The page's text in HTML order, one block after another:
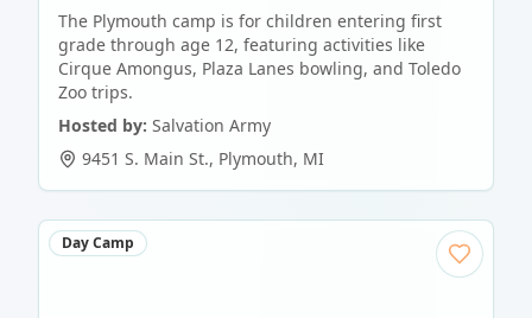
The Plymouth camp is for children entering first
grade through age 12, featuring activities like
Cirque Amongus, Plaza Lanes bowling, and Toledo
Zoo trips.
Hosted by: Salvation Army
9451 S. Main St., Plymouth, MI
Day Camp